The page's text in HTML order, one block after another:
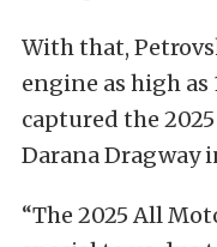
With that,
engine as high
captured the
Darana Dragway
“The 2025 All